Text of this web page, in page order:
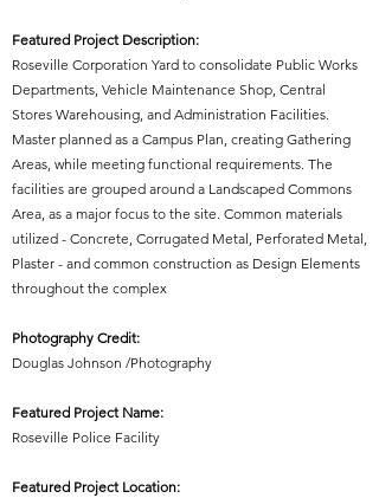
Featured Project Description:
Roseville Corporation Yard to consolidate Public Works
Departments, Vehicle Maintenance Shop, Central
Stores Warehousing, and Administration Facilities.
Master planned as a Campus Plan, creating Gathering
Areas, while meeting functional requirements. The
facilities are grouped around a Landscaped Commons
Area, as a major focus to the site. Common materials
utilized - Concrete, Corrugated Metal, Perforated Metal,
Plaster - and common construction as Design Elements
throughout the complex
Photography Credit:
Douglas Johnson /Photography
Featured Project Name:
Roseville Police Facility
Featured Project Location: